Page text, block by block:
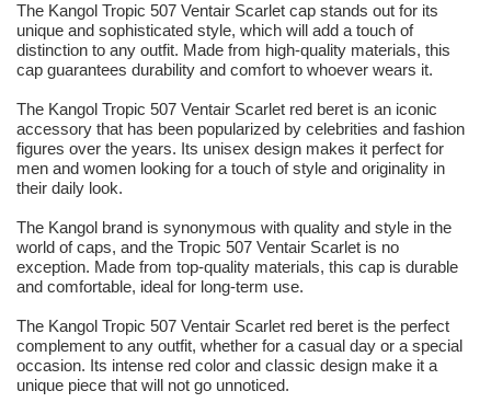
The Kangol Tropic 507 Ventair Scarlet cap stands out for its
unique and sophisticated style, which will add a touch of
distinction to any outfit. Made from high-quality materials, this
cap guarantees durability and comfort to whoever wears it.
The Kangol Tropic 507 Ventair Scarlet red beret is an iconic
accessory that has been popularized by celebrities and fashion
figures over the years. Its unisex design makes it perfect for
men and women looking for a touch of style and originality in
their daily look.
The Kangol brand is synonymous with quality and style in the
world of caps, and the Tropic 507 Ventair Scarlet is no
exception. Made from top-quality materials, this cap is durable
and comfortable, ideal for long-term use.
The Kangol Tropic 507 Ventair Scarlet red beret is the perfect
complement to any outfit, whether for a casual day or a special
occasion. Its intense red color and classic design make it a
unique piece that will not go unnoticed.